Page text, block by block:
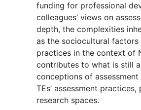
funding for professional
colleagues’ views on
depth, the complexities
as the sociocultural factors
practices in the context of
contributes to what is still
conceptions of
TEs’ assessment
research spaces.